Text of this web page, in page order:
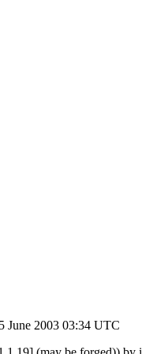
June 2003 03:34 UTC